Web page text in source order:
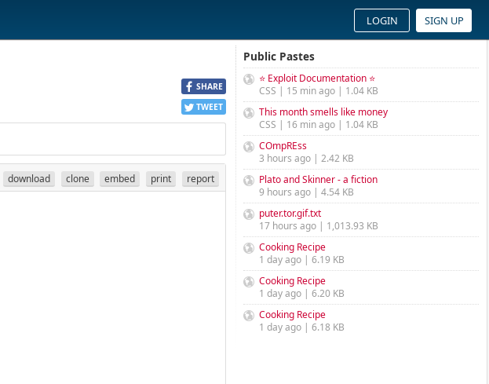
LOGIN SIGN UP
SHARE
TWEET
download clone embed print report
Public Pastes
⭐ Exploit Documentation ⭐
CSS | 15 min ago | 1.04 KB
This month smells like money
CSS | 16 min ago | 1.04 KB
COmpREss
3 hours ago | 2.42 KB
Plato and Skinner - a fiction
9 hours ago | 4.54 KB
puter.tor.gif.txt
17 hours ago | 1,013.93 KB
Cooking Recipe
1 day ago | 6.19 KB
Cooking Recipe
1 day ago | 6.20 KB
Cooking Recipe
1 day ago | 6.18 KB